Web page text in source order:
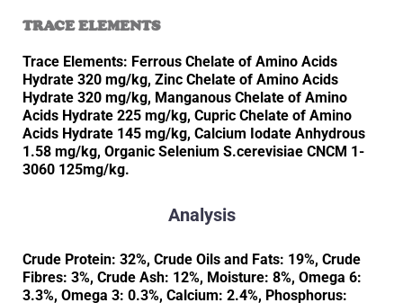
TRACE ELEMENTS
Trace Elements: Ferrous Chelate of Amino Acids
Hydrate 320 mg/kg, Zinc Chelate of Amino Acids
Hydrate 320 mg/kg, Manganous Chelate of Amino
Acids Hydrate 225 mg/kg, Cupric Chelate of Amino
Acids Hydrate 145 mg/kg, Calcium Iodate Anhydrous
1.58 mg/kg, Organic Selenium S.cerevisiae CNCM 1-
3060 125mg/kg.
Analysis
Crude Protein: 32%, Crude Oils and Fats: 19%, Crude
Fibres: 3%, Crude Ash: 12%, Moisture: 8%, Omega 6:
3.3%, Omega 3: 0.3%, Calcium: 2.4%, Phosphorus: